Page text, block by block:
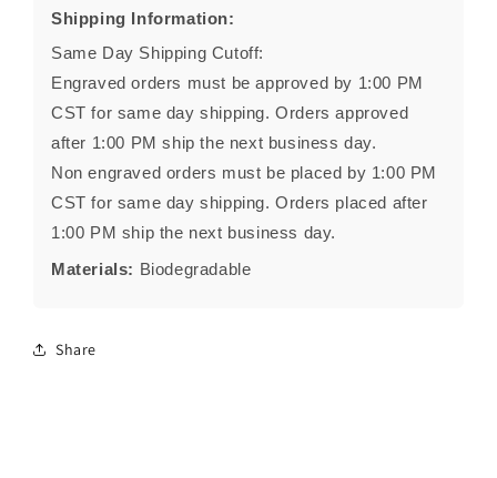
Shipping Information:
Same Day Shipping Cutoff:
Engraved orders must be approved by 1:00 PM
CST for same day shipping. Orders approved
after 1:00 PM ship the next business day.
Non engraved orders must be placed by 1:00 PM
CST for same day shipping. Orders placed after
1:00 PM ship the next business day.
Materials: Biodegradable
Share